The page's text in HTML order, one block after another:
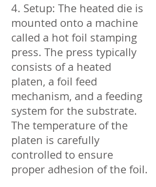
4. Setup: The heated die is
mounted onto a machine
called a hot foil stamping
press. The press typically
consists of a heated
platen, a foil feed
mechanism, and a feeding
system for the substrate.
The temperature of the
platen is carefully
controlled to ensure
proper adhesion of the foil.